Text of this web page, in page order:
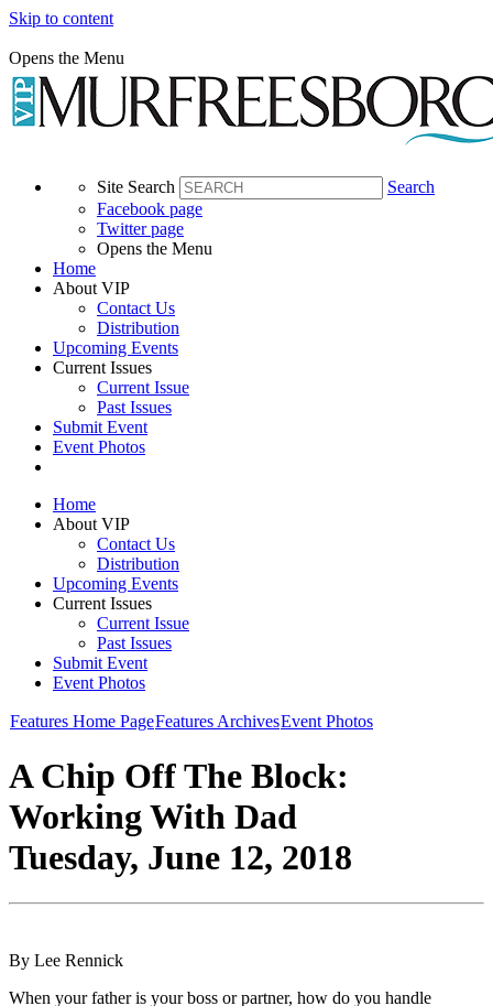
Skip to content
Opens the Menu
Site Search
Search
Facebook page
Twitter page
Opens the Menu
Home
About VIP
Contact Us
Distribution
Upcoming Events
Current Issues
Current Issue
Past Issues
Submit Event
Event Photos
Home
About VIP
Contact Us
Distribution
Upcoming Events
Current Issues
Current Issue
Past Issues
Submit Event
Event Photos
Features Home PageFeatures ArchivesEvent Photos
A Chip Off The Block:
Working With Dad
Tuesday, June 12, 2018
By Lee Rennick
When your father is your boss or partner, how do you handle